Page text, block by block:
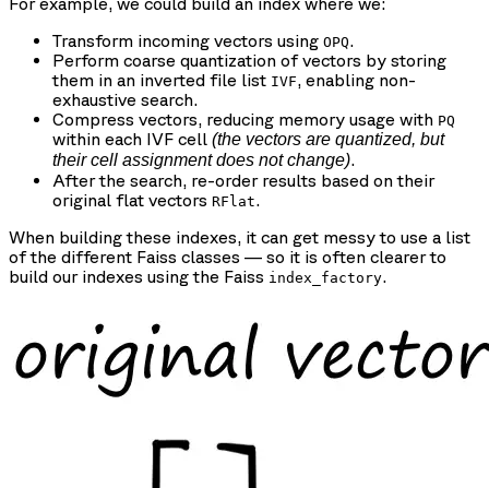
Transform incoming vectors using OPQ.
Perform coarse quantization of vectors by storing
them in an inverted file list IVF, enabling non-
exhaustive search.
Compress vectors, reducing memory usage with PQ
within each IVF cell (the vectors are quantized, but
their cell assignment does not change).
After the search, re-order results based on their
original flat vectors RFlat.
When building these indexes, it can get messy to use a list
of the different Faiss classes — so it is often clearer to
build our indexes using the Faiss index_factory.